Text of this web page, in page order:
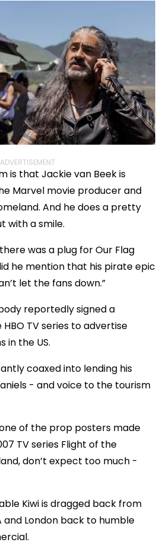
ADVERTISEMENT
is that Jackie van Beek is
Marvel movie producer and
And he does a pretty
with a smile.
was a plug for Our Flag
he mention that his pirate epic
let the fans down.”
reportedly signed a
TV series to advertise
in the US.
coaxed into lending his
- and voice to the tourism
of the prop posters made
TV series Flight of the
don’t expect too much -
Kiwi is dragged back from
and London back to humble